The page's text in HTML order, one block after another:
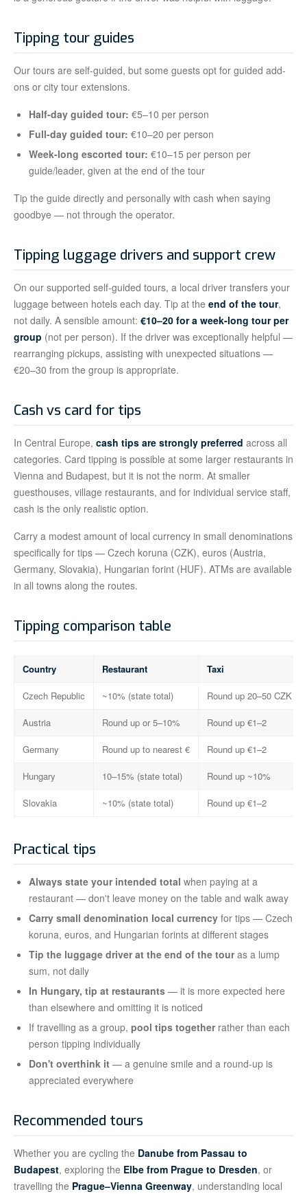
Tipping tour guides
Our tours are self-guided, but some guests opt for guided add-
ons or city tour extensions.
Half-day guided tour: €5–10 per person
Full-day guided tour: €10–20 per person
Week-long escorted tour: €10–15 per person per
guide/leader, given at the end of the tour
Tip the guide directly and personally with cash when saying
goodbye — not through the operator.
Tipping luggage drivers and support crew
On our supported self-guided tours, a local driver transfers your
luggage between hotels each day. Tip at the end of the tour,
not daily. A sensible amount: €10–20 for a week-long tour per
group (not per person). If the driver was exceptionally helpful —
rearranging pickups, assisting with unexpected situations —
€20–30 from the group is appropriate.
Cash vs card for tips
In Central Europe, cash tips are strongly preferred across all
categories. Card tipping is possible at some larger restaurants in
Vienna and Budapest, but it is not the norm. At smaller
guesthouses, village restaurants, and for individual service staff,
cash is the only realistic option.
Carry a modest amount of local currency in small denominations
specifically for tips — Czech koruna (CZK), euros (Austria,
Germany, Slovakia), Hungarian forint (HUF). ATMs are available
in all towns along the routes.
Tipping comparison table
Country Restaurant Taxi
Czech Republic ~10% (state total) Round up 20–50 CZK
Austria Round up or 5–10% Round up €1–2
Germany Round up to nearest € Round up €1–2
Hungary 10–15% (state total) Round up ~10%
Slovakia ~10% (state total) Round up €1–2
Practical tips
Always state your intended total when paying at a
restaurant — don't leave money on the table and walk away
Carry small denomination local currency for tips — Czech
koruna, euros, and Hungarian forints at different stages
Tip the luggage driver at the end of the touras a lump
sum, not daily
In Hungary, tip at restaurants — it is more expected here
than elsewhere and omitting it is noticed
If travelling as a group, pool tips togetherrather than each
person tipping individually
Don't overthink it — a genuine smile and a round-up is
appreciated everywhere
Recommended tours
Whether you are cycling the Danube from Passau to
Budapest, exploring the Elbe from Prague to Dresden, or
travelling the Prague–Vienna Greenway, understanding local